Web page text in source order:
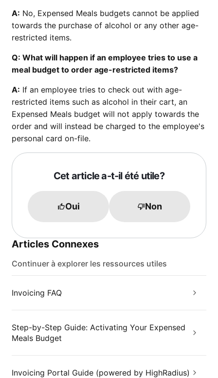
A: No, Expensed Meals budgets cannot be applied
towards the purchase of alcohol or any other age-
restricted items.
Q: What will happen if an employee tries to use a
meal budget to order age-restricted items?
A: If an employee tries to check out with age-
restricted items such as alcohol in their cart, an
Expensed Meals budget will not apply towards the
order and will instead be charged to the employee's
personal card on-file.
Cet article a-t-il été utile?
Oui Non
Articles Connexes
Continuer à explorer les ressources utiles
Invoicing FAQ
Step-by-Step Guide: Activating Your Expensed
Meals Budget
Invoicing Portal Guide (powered by HighRadius)